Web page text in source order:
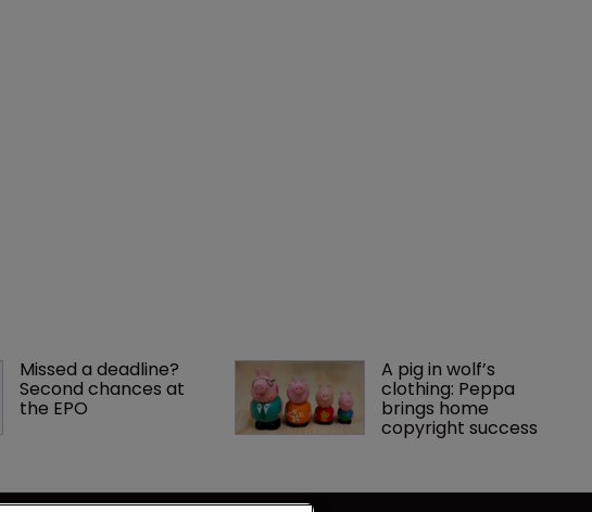
Missed a deadline?
Second chances at
the EPO
A pig in wolf’s
clothing: Peppa
brings home
copyright success